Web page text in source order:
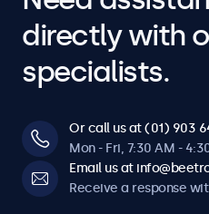
directly with
specialists.
Or call us at (01) 903
Mon - Fri, 7:30 AM -
Email us at
Receive a response